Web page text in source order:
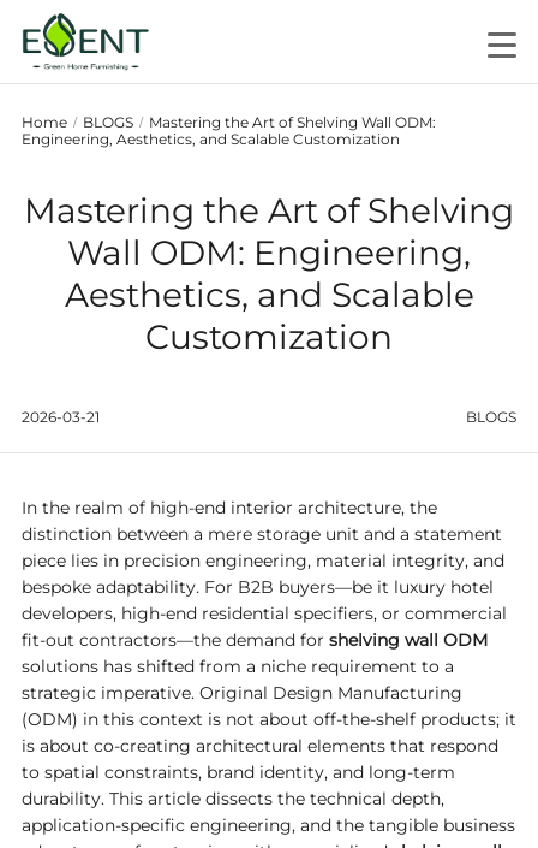
Home / BLOGS / Mastering the Art of Shelving Wall ODM:
Engineering, Aesthetics, and Scalable Customization
Mastering the Art of Shelving
Wall ODM: Engineering,
Aesthetics, and Scalable
Customization
2026-03-21 BLOGS
In the realm of high-end interior architecture, the
distinction between a mere storage unit and a statement
piece lies in precision engineering, material integrity, and
bespoke adaptability. For B2B buyers—be it luxury hotel
developers, high-end residential specifiers, or commercial
fit-out contractors—the demand for shelving wall ODM
solutions has shifted from a niche requirement to a
strategic imperative. Original Design Manufacturing
(ODM) in this context is not about off-the-shelf products; it
is about co-creating architectural elements that respond
to spatial constraints, brand identity, and long-term
durability. This article dissects the technical depth,
application-specific engineering, and the tangible business